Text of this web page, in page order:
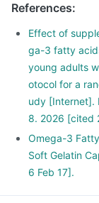
References:
Effect of
ga-3 fatty
young adults
otocol for a
udy [Internet].
8. 2026 [cited
Omega-3
Soft Gelatin
6 Feb 17].